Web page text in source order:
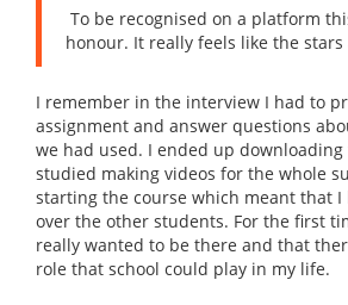
To be recognised on a platform
honour. It really feels like the
I remember in the interview I had to
assignment and answer questions
we had used. I ended up
studied making videos for the whole
starting the course which meant that I
over the other students. For the first
really wanted to be there and that
role that school could play in my life.